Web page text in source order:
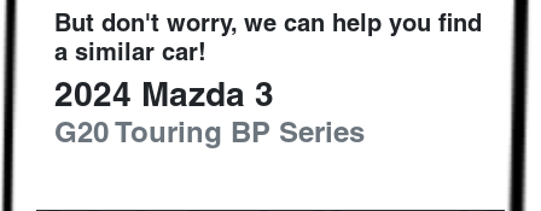
But don't worry, we can help you find
a similar car!
2024 Mazda 3
G20 Touring BP Series